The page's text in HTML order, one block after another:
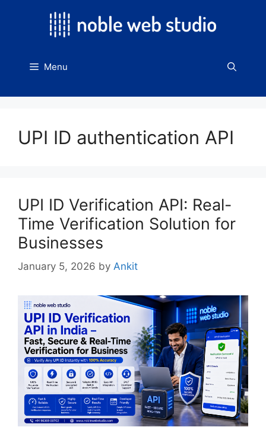
Menu
UPI ID authentication API
UPI ID Verification API: Real-
Time Verification Solution for
Businesses
January 5, 2026 by Ankit